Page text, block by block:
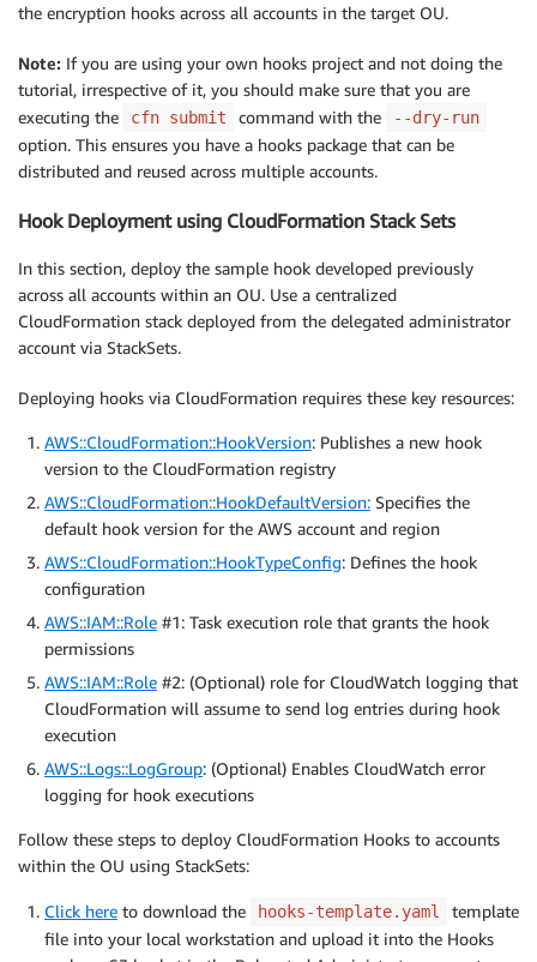
the encryption hooks across all accounts in the target OU.
Note: If you are using your own hooks project and not doing the
tutorial, irrespective of it, you should make sure that you are
executing the
cfn submit command with the --dry-run
option. This ensures you have a hooks package that can be
distributed and reused across multiple accounts.
Hook Deployment using CloudFormation Stack Sets
In this section, deploy the sample hook developed previously
across all accounts within an OU. Use a centralized
CloudFormation stack deployed from the delegated administrator
account via StackSets.
Deploying hooks via CloudFormation requires these key resources:
AWS::CloudFormation::HookVersion: Publishes a new hook
version to the CloudFormation registry
AWS::CloudFormation::HookDefaultVersion: Specifies the
default hook version for the AWS account and region
AWS::CloudFormation::HookTypeConfig: Defines the hook
configuration
AWS::IAM::Role #1: Task execution role that grants the hook
permissions
AWS::IAM::Role #2: (Optional) role for CloudWatch logging that
CloudFormation will assume to send log entries during hook
execution
AWS::Logs::LogGroup: (Optional) Enables CloudWatch error
logging for hook executions
Follow these steps to deploy CloudFormation Hooks to accounts
within the OU using StackSets:
Click here to download the hooks-template.yaml
template
file into your local workstation and upload it into the Hooks